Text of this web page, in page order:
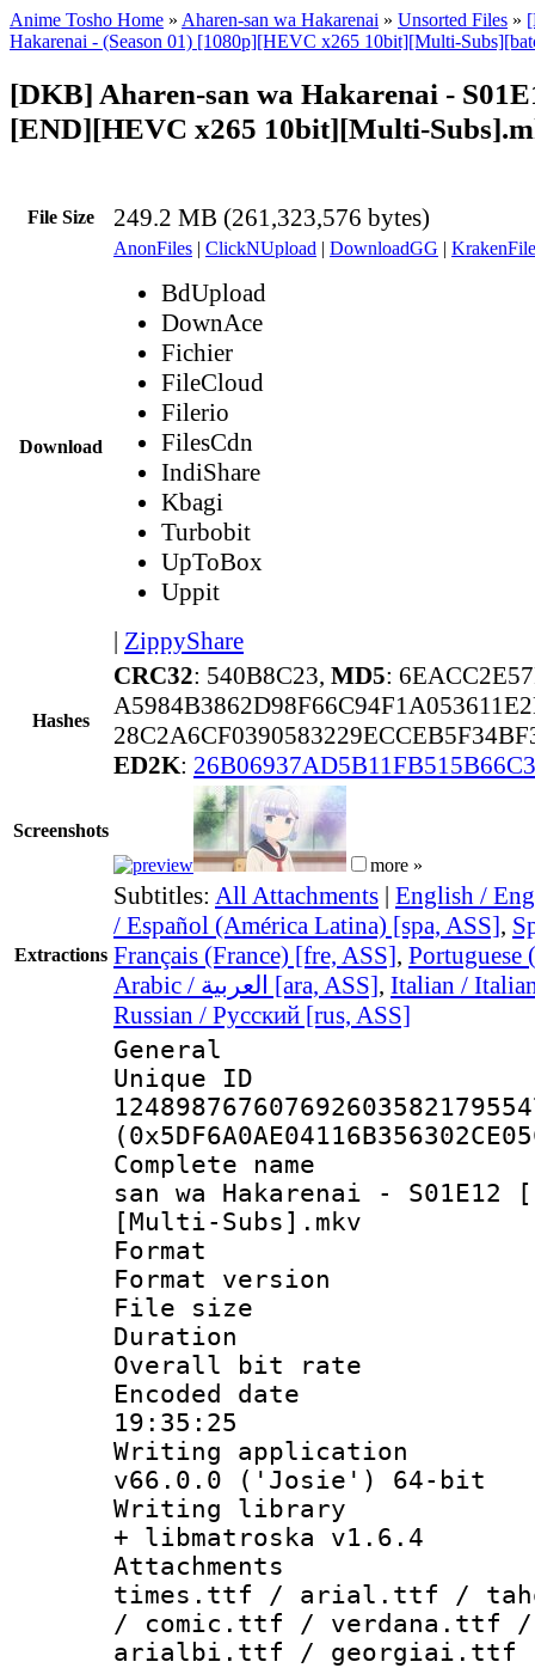
Anime Tosho Home » Aharen-san wa Hakarenai » Unsorted Files »
Hakarenai - (Season 01) [1080p][HEVC x265 10bit][Multi-
[DKB] Aharen-san wa Hakarenai -
[END][HEVC x265 10bit][Multi-
File Size 249.2 MB (261,323,576 bytes)
Download
AnonFiles | ClickNUpload | DownloadGG |
BdUpload
DownAce
Fichier
FileCloud
Filerio
FilesCdn
IndiShare
Kbagi
Turbobit
UpToBox
Uppit
| ZippyShare
Hashes
CRC32: 540B8C23, MD5:
ED2K:
Screenshots
more »
Extractions
Subtitles: All Attachments | English /
/ Español (América Latina) [spa, ASS],
Français (France) [fre, ASS], Portuguese
Arabic / العربية [ara, ASS], Italian /
Russian / Русский [rus, ASS]
General
Complete
san wa Hakarenai - S01E12
[Multi-Subs].mkv
Format :
Format
File size :
Duration :
Overall bit
Encoded date
19:35:25
Writing
v66.0.0 ('Josie') 64-bit
Writing
+ libmatroska v1.6.4
times.ttf / arial.ttf /
/ comic.ttf /
arialbi.ttf / georgiai.ttf